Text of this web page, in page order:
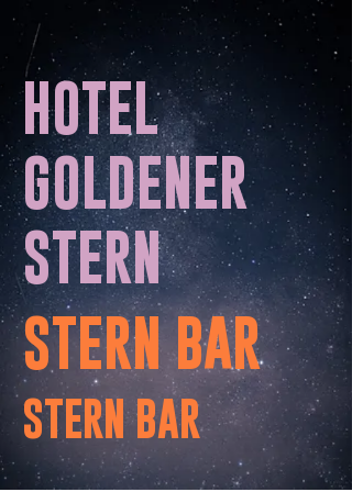
HOTEL
GOLDENER
STERN
STERN BAR
STERN BAR